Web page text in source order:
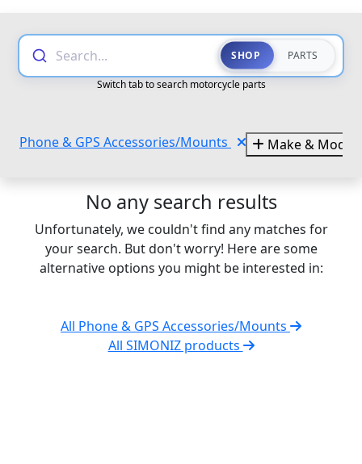
Search... SHOP PARTS
Switch tab to search motorcycle parts
Phone & GPS Accessories/Mounts Make & Model
No any search results
Unfortunately, we couldn't find any matches for
your search. But don't worry! Here are some
alternative options you might be interested in:
All Phone & GPS Accessories/Mounts
All SIMONIZ products